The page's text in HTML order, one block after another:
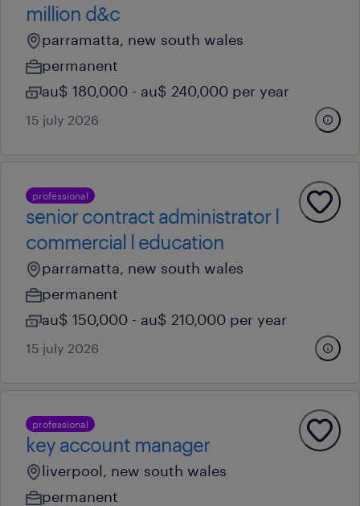
million d&c
parramatta, new south wales
permanent
au$ 180,000 - au$ 240,000 per year
15 july 2026
professional
senior contract administrator l
commercial l education
parramatta, new south wales
permanent
au$ 150,000 - au$ 210,000 per year
15 july 2026
professional
key account manager
liverpool, new south wales
permanent